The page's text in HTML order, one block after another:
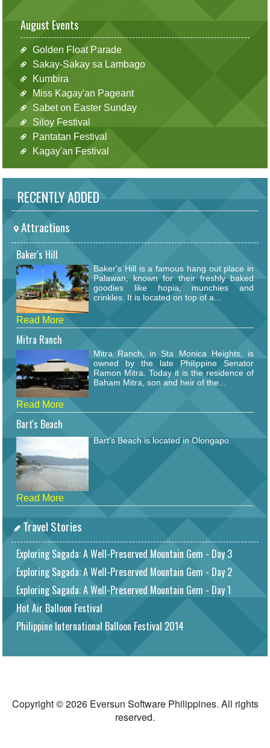
August Events
Golden Float Parade
Sakay-Sakay sa Lambago
Kumbira
Miss Kagay'an Pageant
Sabet on Easter Sunday
Siloy Festival
Pantatan Festival
Kagay'an Festival
RECENTLY ADDED
Attractions
Baker's Hill
Baker's Hill is a famous hang out place in
Palawan, known for their freshly baked
goodies like hopia, munchies and
crinkles. It is located on top of a...
Read More
Mitra Ranch
Mitra Ranch, in Sta Monica Heights, is
owned by the late Philippine Senator
Ramon Mitra. Today it is the residence of
Baham Mitra, son and heir of the...
Read More
Bart's Beach
Bart's Beach is located in Olongapo.
Read More
Travel Stories
Exploring Sagada: A Well-Preserved Mountain Gem - Day 3
Exploring Sagada: A Well-Preserved Mountain Gem - Day 2
Exploring Sagada: A Well-Preserved Mountain Gem - Day 1
Hot Air Balloon Festival
Philippine International Balloon Festival 2014
Copyright © 2026 Eversun Software Philippines. All rights
reserved.